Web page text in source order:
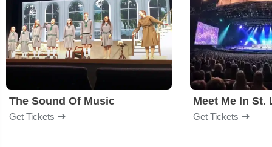
The Sound Of Music
Get Tickets
Meet Me In St.
Get Tickets